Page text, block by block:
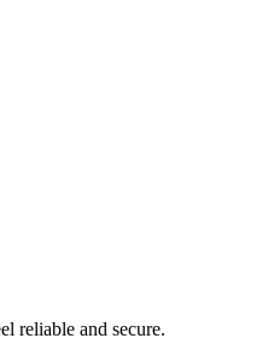
reliable and secure.